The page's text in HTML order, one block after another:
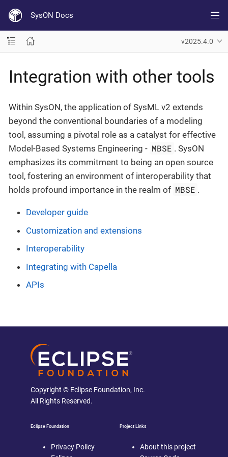
SysON Docs
v2025.4.0
Integration with other tools
Within SysON, the application of SysML v2 extends
beyond the conventional boundaries of a modeling
tool, assuming a pivotal role as a catalyst for effective
Model-Based Systems Engineering - MBSE . SysON
emphasizes its commitment to being an open source
tool, fostering an environment of interoperability that
holds profound importance in the realm of MBSE .
Developer guide
Customization and extensions
Interoperability
Integrating with Capella
APIs
Copyright © Eclipse Foundation, Inc.
All Rights Reserved.
Eclipse Foundation
Privacy Policy
Project Links
About this project